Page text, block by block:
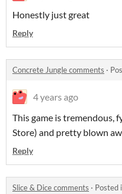
Honestly just great
Reply
Concrete Jungle comments ·
4 years ago
This game is tremendous,
Store) and pretty blown
Reply
Slice & Dice comments · Posted